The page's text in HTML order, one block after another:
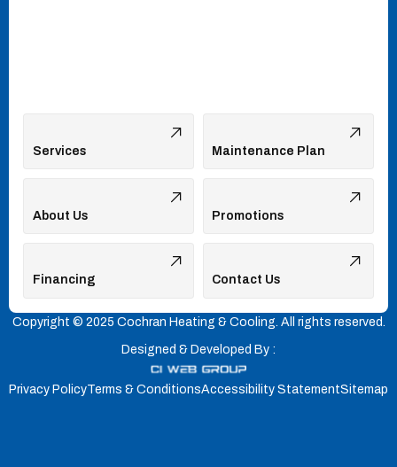
Services Maintenance Plan
About Us Promotions
Financing Contact Us
Copyright © 2025 Cochran Heating & Cooling. All rights reserved.
Designed & Developed By :
Privacy PolicyTerms & ConditionsAccessibility StatementSitemap